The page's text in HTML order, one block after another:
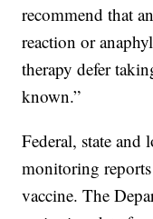
recommend that
reaction or
therapy defer
known.”
Federal, state and
monitoring
vaccine. The